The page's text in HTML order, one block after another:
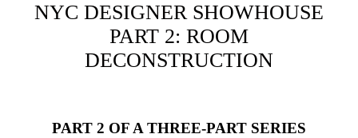
NYC DESIGNER SHOWHOUSE
PART 2: ROOM
DECONSTRUCTION
PART 2 OF A THREE-PART SERIES